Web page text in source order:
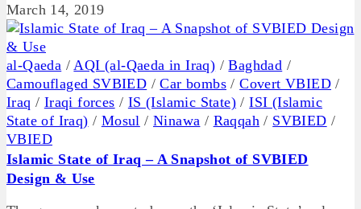
March 14, 2019
al-Qaeda /AQI (al-Qaeda in Iraq) /Baghdad /
Camouflaged SVBIED /Car bombs /Covert VBIED /
Iraq / Iraqi forces / IS (Islamic State) /ISI (Islamic
State of Iraq) / Mosul /Ninawa / Raqqah / SVBIED /
VBIED
Islamic State of Iraq – A Snapshot of SVBIED
Design & Use